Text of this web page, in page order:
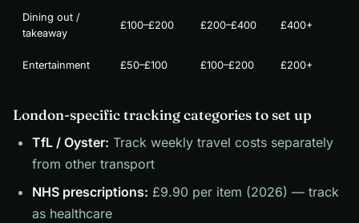
Dining out /
takeaway
£100–£200 £200–£400 £400+
Entertainment £50–£100 £100–£200 £200+
London-specific tracking categories to set up
TfL / Oyster: Track weekly travel costs separately
from other transport
NHS prescriptions: £9.90 per item (2026) — track
as healthcare